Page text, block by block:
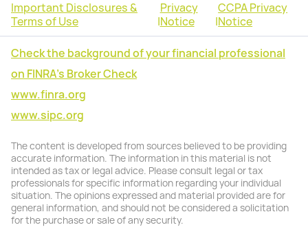
Important Disclosures &
Terms of Use
|
Privacy
Notice
|
CCPA Privacy
Notice
Check the background of your financial professional
on FINRA's Broker Check
www.finra.org
www.sipc.org
The content is developed from sources believed to be providing
accurate information. The information in this material is not
intended as tax or legal advice. Please consult legal or tax
professionals for specific information regarding your individual
situation. The opinions expressed and material provided are for
general information, and should not be considered a solicitation
for the purchase or sale of any security.